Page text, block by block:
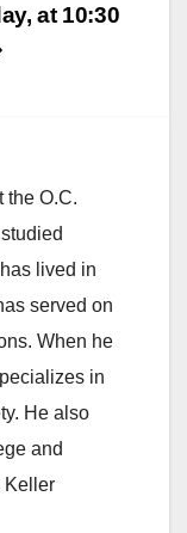
at 10:30
the O.C.
lived in
served on
When he
in
He also
and
Keller